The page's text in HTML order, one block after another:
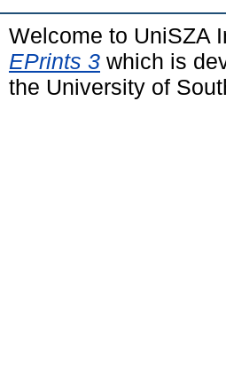
Welcome to UniSZA
EPrints 3 which is
the University of